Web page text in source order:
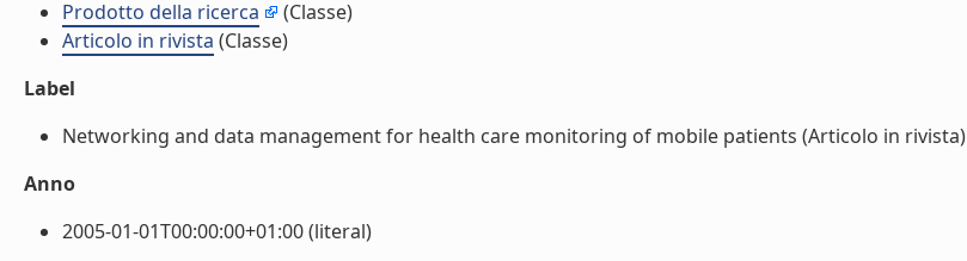
Prodotto della ricerca
(Classe)
Articolo in rivista (Classe)
Label
Networking and data management for health care monitoring of mobile patients (Articolo in
Anno
2005-01-01T00:00:00+01:00 (literal)